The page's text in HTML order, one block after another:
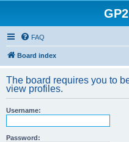
FAQ
Board index
The board requires you to
view profiles.
Username:
Password: